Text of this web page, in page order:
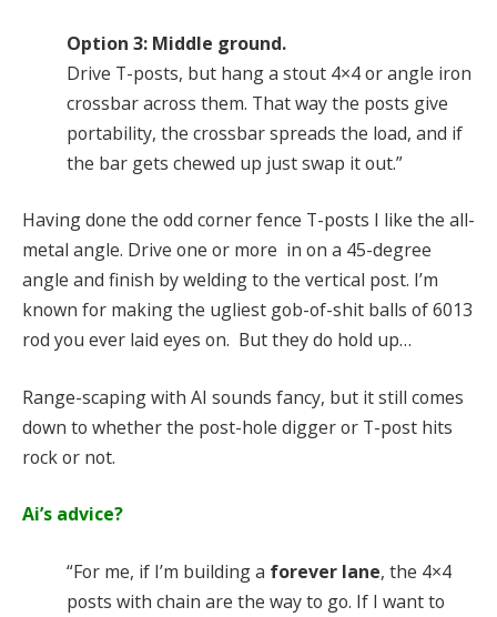
Option 3: Middle ground.
Drive T-posts, but hang a stout 4×4 or angle iron
crossbar across them. That way the posts give
portability, the crossbar spreads the load, and if
the bar gets chewed up just swap it out.”
Having done the odd corner fence T-posts I like the all-
metal angle. Drive one or more in on a 45-degree
angle and finish by welding to the vertical post. I’m
known for making the ugliest gob-of-shit balls of 6013
rod you ever laid eyes on. But they do hold up…
Range-scaping with AI sounds fancy, but it still comes
down to whether the post-hole digger or T-post hits
rock or not.
Ai’s advice?
“For me, if I’m building a forever lane, the 4×4
posts with chain are the way to go. If I want to